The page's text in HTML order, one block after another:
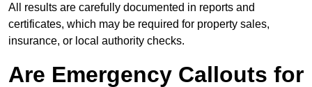
All results are carefully documented in reports and
certificates, which may be required for property sales,
insurance, or local authority checks.
Are Emergency Callouts for